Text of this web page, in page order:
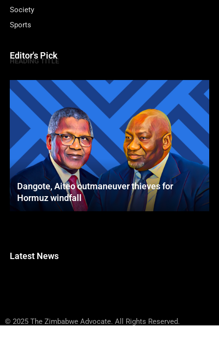
Society
Sports
Editor's Pick
HEADING TITLE
Dangote, Aiteo outmaneuver thieves for
Hormuz windfall
Latest News
© 2025 The Zimbabwe Advocate. All Rights Reserved.